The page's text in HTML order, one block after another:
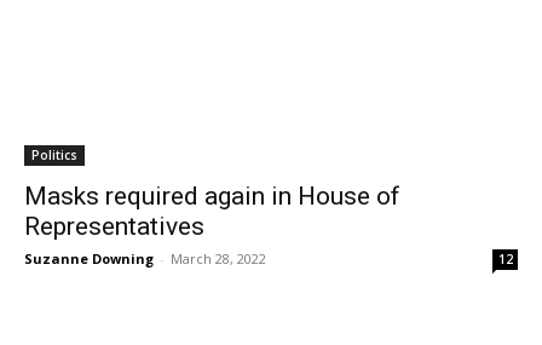
Politics
Masks required again in House of
Representatives
Suzanne Downing - March 28, 2022 12